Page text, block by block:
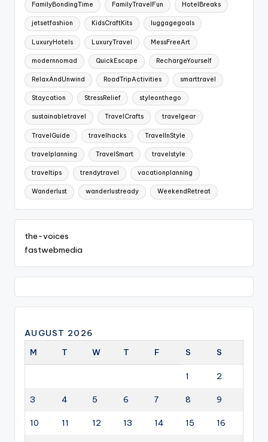
FamilyBondingTime FamilyTravelFun HotelBreaks
jetsetfashion KidsCraftKits luggagegoals
LuxuryHotels LuxuryTravel MessFreeArt
modernnomad QuickEscape RechargeYourself
RelaxAndUnwind RoadTripActivities smarttravel
Staycation StressRelief styleonthego
sustainabletravel TravelCrafts travelgear
TravelGuide travelhacks TravelInStyle
travelplanning TravelSmart travelstyle
traveltips trendytravel vacationplanning
Wanderlust wanderlustready WeekendRetreat
the-voices
fastwebmedia
AUGUST 2026
M
T W T F S S
1 2
3 4 5 6 7 8 9
10 11 12 13 14 15 16